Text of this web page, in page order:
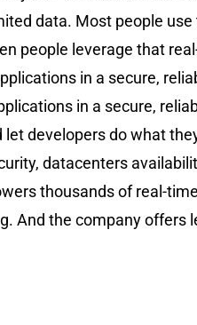
data. Most people
people leverage that
in a secure,
in a secure,
developers do what
datacenters
thousands of real-
And the company